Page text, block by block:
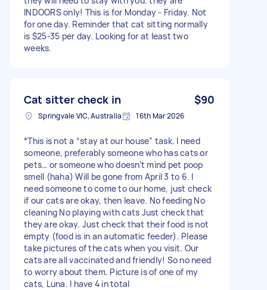
INDOORS only! This is for Monday - Friday. Not
for one day. Reminder that cat sitting normally
is $25-35 per day. Looking for at least two
weeks.
Cat sitter check in $90
Springvale VIC, Australia 16th Mar 2026
*This is not a “stay at our house” task. I need
someone, preferably someone who has cats or
pets… or someone who doesn’t mind pet poop
smell (haha) Will be gone from April 3 to 6. I
need someone to come to our home, just check
if our cats are okay, then leave. No feeding No
cleaning No playing with cats Just check that
they are okay. Just check that their food is not
empty (food is in an automatic feeder). Please
take pictures of the cats when you visit. Our
cats are all vaccinated and friendly! So no need
to worry about them. Picture is of one of my
cats, Luna. I have 4 in total